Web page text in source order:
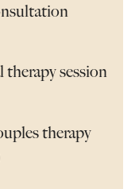
session
therapy